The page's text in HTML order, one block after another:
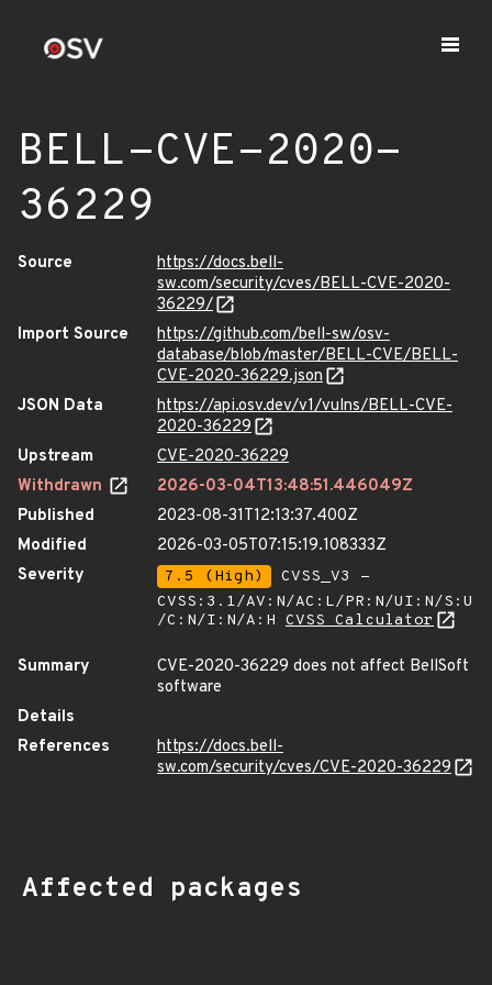
BELL-CVE-2020-
36229
Source
https://docs.bell-
sw.com/security/cves/BELL-CVE-2020-
36229/
Import Source
https://github.com/bell-sw/osv-
database/blob/master/BELL-CVE/BELL-
CVE-2020-36229.json
JSON Data
https://api.osv.dev/v1/vulns/BELL-CVE-
2020-36229
Upstream
CVE-2020-36229
Withdrawn
2026-03-04T13:48:51.446049Z
Published
2023-08-31T12:13:37.400Z
Modified
2026-03-05T07:15:19.108333Z
Severity
7.5 (High)
CVSS_V3 -
CVSS:3.1/AV:N/AC:L/PR:N/UI:N/S:U
/C:N/I:N/A:H CVSS Calculator
Summary
CVE-2020-36229 does not affect BellSoft
software
Details
References
https://docs.bell-
sw.com/security/cves/CVE-2020-36229
Affected packages